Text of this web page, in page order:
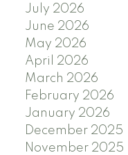
July 2026
June 2026
May 2026
April 2026
March 2026
February 2026
January 2026
December 2025
November 2025